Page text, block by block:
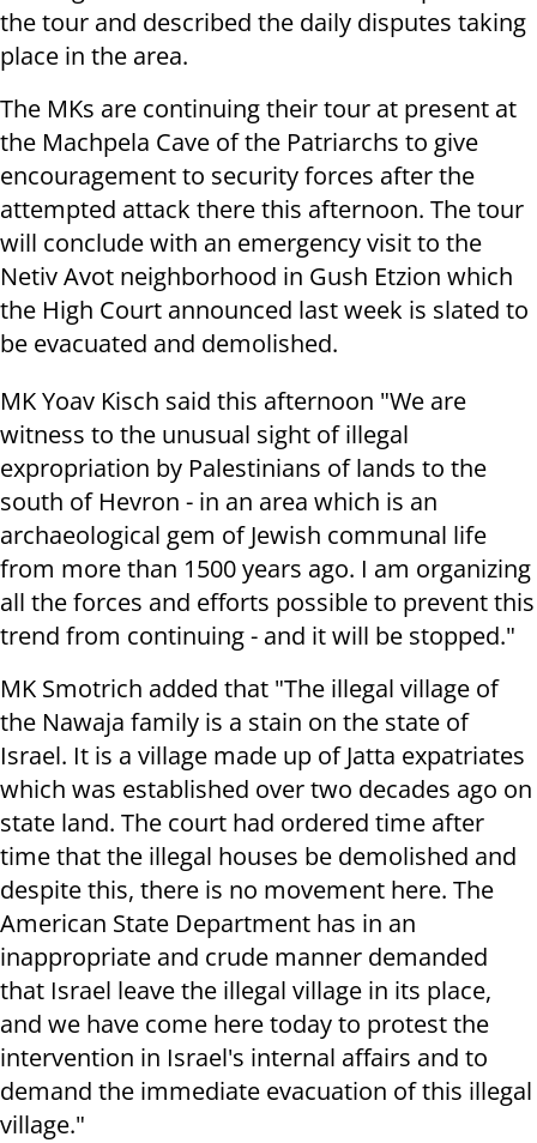
the tour and described the daily disputes taking
place in the area.
The MKs are continuing their tour at present at
the Machpela Cave of the Patriarchs to give
encouragement to security forces after the
attempted attack there this afternoon. The tour
will conclude with an emergency visit to the
Netiv Avot neighborhood in Gush Etzion which
the High Court announced last week is slated to
be evacuated and demolished.
MK Yoav Kisch said this afternoon "We are
witness to the unusual sight of illegal
expropriation by Palestinians of lands to the
south of Hevron - in an area which is an
archaeological gem of Jewish communal life
from more than 1500 years ago. I am organizing
all the forces and efforts possible to prevent this
trend from continuing - and it will be stopped."
MK Smotrich added that "The illegal village of
the Nawaja family is a stain on the state of
Israel. It is a village made up of Jatta expatriates
which was established over two decades ago on
state land. The court had ordered time after
time that the illegal houses be demolished and
despite this, there is no movement here. The
American State Department has in an
inappropriate and crude manner demanded
that Israel leave the illegal village in its place,
and we have come here today to protest the
intervention in Israel's internal affairs and to
demand the immediate evacuation of this illegal
village."